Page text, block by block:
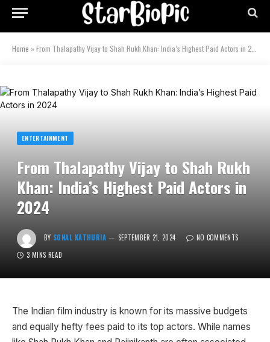
Home »From Thalapathy Vijay to Shah Rukh Khan: India’s Highest Paid Actors in 2024
ENTERTAINMENT
From Thalapathy Vijay to Shah Rukh
Khan: India’s Highest Paid Actors in
2024
BY SONAL KATHURIA SEPTEMBER 21, 2024
NO COMMENTS
3 MINS READ
The Indian film industry is known for its massive budgets
and equally hefty fees paid to its top actors. While names